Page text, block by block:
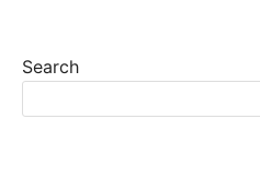
g
a
Search